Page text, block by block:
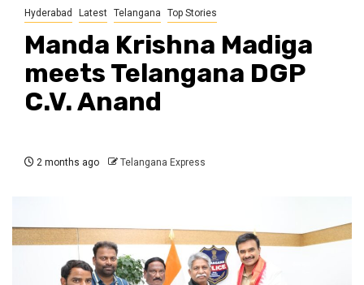
Hyderabad Latest Telangana Top Stories
Manda Krishna Madiga
meets Telangana DGP
C.V. Anand
2 months ago Telangana Express